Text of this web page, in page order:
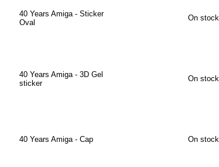
40 Years Amiga - Sticker
Oval
On stock
40 Years Amiga - 3D Gel
sticker
On stock
40 Years Amiga - Cap On stock